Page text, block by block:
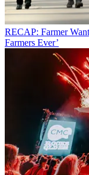
RECAP: Farmer
Farmers Ever’